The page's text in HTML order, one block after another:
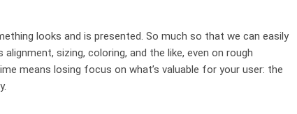
looks and is presented. So much so that we can easily
sizing, coloring, and the like, even on rough
means losing focus on what’s valuable for your user: the